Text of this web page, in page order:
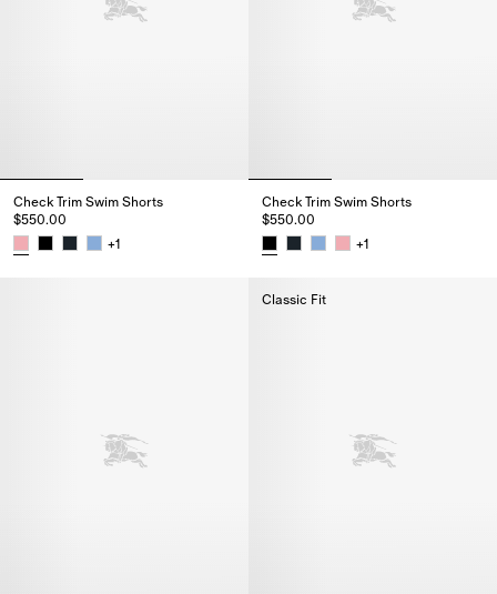
Check Trim Swim Shorts
$550.00
+1
Check Trim Swim Shorts
$550.00
+1
Classic Fit